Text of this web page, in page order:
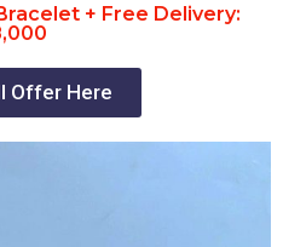
+ Free Delivery:
Offer Here